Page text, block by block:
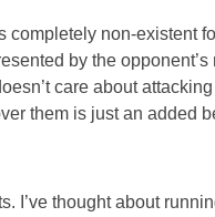
non-existent
by the
care about
them is just an added
I’ve thought about